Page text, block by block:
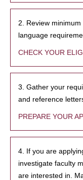
2. Review
language
CHECK YOUR
3. Gather your
and reference
PREPARE YOUR
4. If you are
investigate faculty
are interested in.